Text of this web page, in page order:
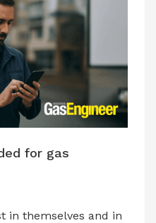
for gas
in themselves and in